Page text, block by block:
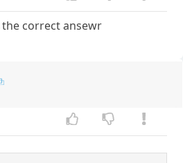
correct ansewr